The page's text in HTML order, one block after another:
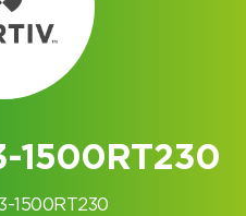
1500RT230
1500RT230